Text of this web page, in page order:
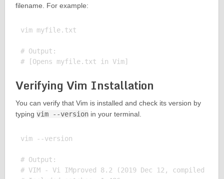
filename. For example:
vim myfile.txt
# Output:
Verifying Vim Installation
You can verify that Vim is installed and check its version by
typing vim --versionin your terminal.
vim --version
# Output:
# VIM - Vi IMproved 8.2 (2019 Dec 12, compiled Mar